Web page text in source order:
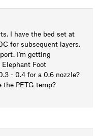
I have the bed set at
for subsequent layers.
I'm getting
Foot
- 0.4 for a 0.6 nozzle?
the PETG temp?